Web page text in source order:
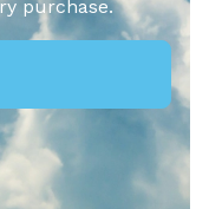
purchase.